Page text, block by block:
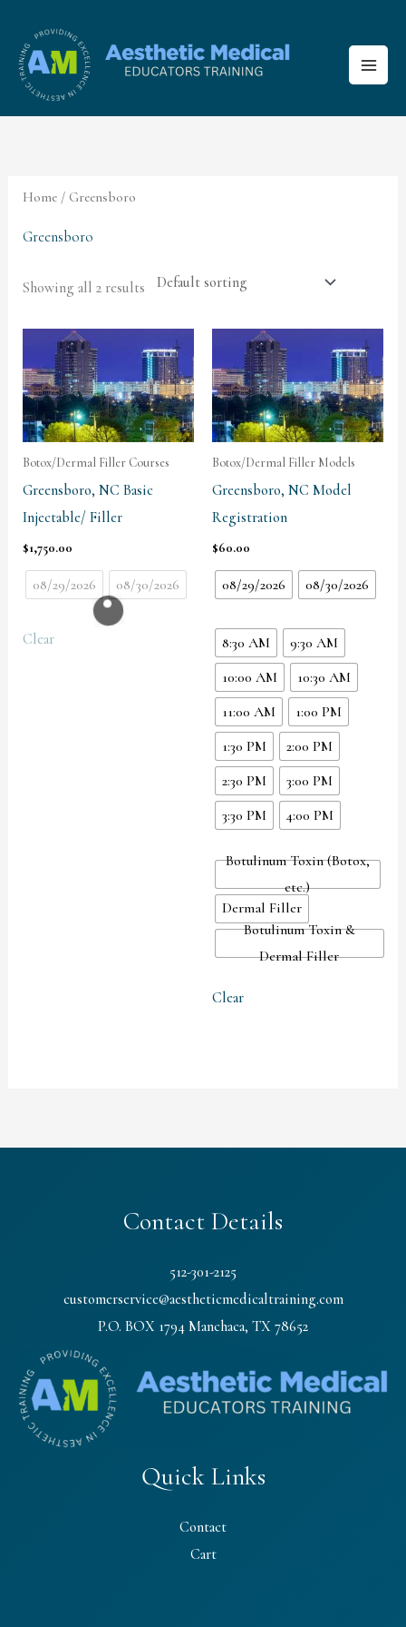
content
Home / Greensboro
Greensboro
Showing all 2 results
Botox/Dermal Filler Courses
Greensboro, NC Basic
Injectable/ Filler
$1,750.00
08/29/2026 08/30/2026
Clear
Botox/Dermal Filler Models
Greensboro, NC Model
Registration
$60.00
08/29/2026 08/30/2026
8:30 AM
9:30 AM
10:00 AM
10:30 AM
11:00 AM
1:00 PM
1:30 PM
2:00 PM
2:30 PM
3:00 PM
3:30 PM
4:00 PM
Botulinum Toxin (Botox,
etc.)
Dermal Filler
Botulinum Toxin &
Dermal Filler
Clear
Contact Details
512-301-2125
customerservice@aestheticmedicaltraining.com
P.O. BOX 1794 Manchaca, TX 78652
Quick Links
Contact
Cart